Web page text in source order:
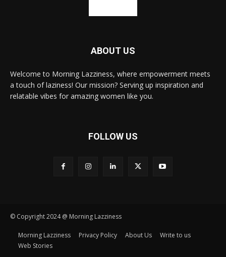
ABOUT US
Welcome to Morning Lazziness, where empowerment meets
a touch of laziness! Our mission? Serving up inspiration and
relatable vibes for amazing women like you.
FOLLOW US
© Copyright 2024 @ Morning Lazziness
Morning Lazziness Privacy Policy About Us
Write to us
Web Stories